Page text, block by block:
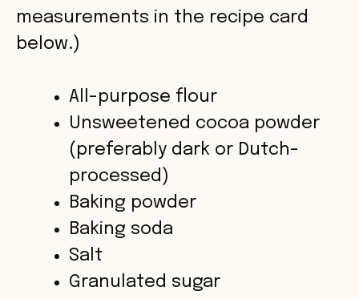
i
d
measurements in the recipe card
below.)
All-purpose flour
Unsweetened cocoa powder
(preferably dark or Dutch-
processed)
Baking powder
Baking soda
Salt
Granulated sugar